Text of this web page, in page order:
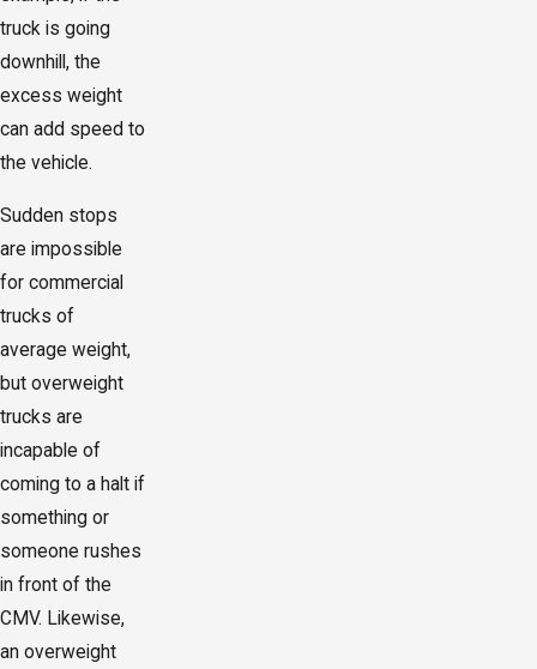
truck is going
downhill, the
excess weight
can add speed to
the vehicle.
Sudden stops
are impossible
for commercial
trucks of
average weight,
but overweight
trucks are
incapable of
coming to a halt if
something or
someone rushes
in front of the
CMV. Likewise,
an overweight